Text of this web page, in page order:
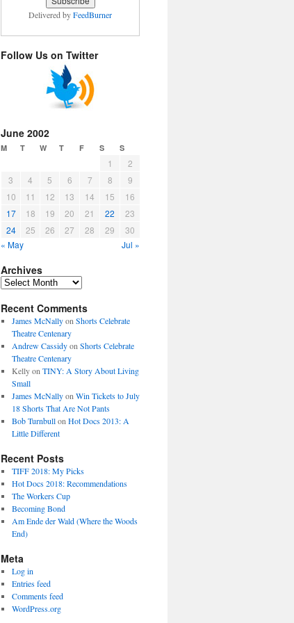
Delivered byFeedBurner
Follow Us on Twitter
June 2002
M T W T F S S
1
2
3
4 5 6 7 8
9
10
11 12 13 14 15
16
17
18 19 20 21 22
23
24
25 26 27 28 29
30
« May
Jul »
Archives
Archives
Recent Comments
James McNallyon Shorts Celebrate
Theatre Centenary
Andrew Cassidyon Shorts Celebrate
Theatre Centenary
Kellyon TINY: A Story About Living
Small
James McNallyon Win Tickets to July
18 Shorts That Are Not Pants
Bob Turnbullon Hot Docs 2013: A
Little Different
Recent Posts
TIFF 2018: My Picks
Hot Docs 2018: Recommendations
The Workers Cup
Becoming Bond
Am Ende der Wald (Where the Woods
End)
Meta
Log in
Entries feed
Comments feed
WordPress.org